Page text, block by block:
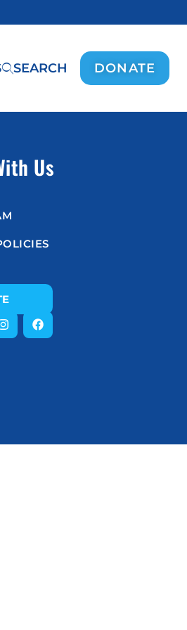
SEARCH DONATE
Us